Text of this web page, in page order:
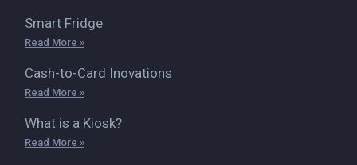
Smart Fridge
Read More »
Cash-to-Card Inovations
Read More »
What is a Kiosk?
Read More »